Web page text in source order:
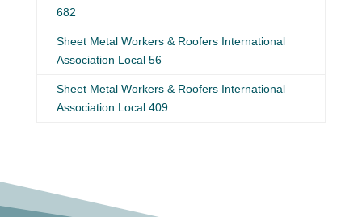
682
Sheet Metal Workers & Roofers International
Association Local 56
Sheet Metal Workers & Roofers International
Association Local 409